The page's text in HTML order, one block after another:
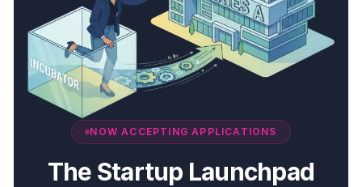
NOW ACCEPTING APPLICATIONS
The Startup Launchpad